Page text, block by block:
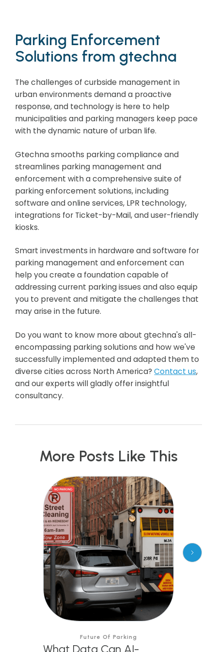
Parking Enforcement
Solutions from gtechna
The challenges of curbside management in
urban environments demand a proactive
response, and technology is here to help
municipalities and parking managers keep pace
with the dynamic nature of urban life.
Gtechna smooths parking compliance and
streamlines parking management and
enforcement with a comprehensive suite of
parking enforcement solutions, including
software and online services, LPR technology,
integrations for Ticket-by-Mail, and user-friendly
kiosks.
Smart investments in hardware and software for
parking management and enforcement can
help you create a foundation capable of
addressing current parking issues and also equip
you to prevent and mitigate the challenges that
may arise in the future.
Do you want to know more about gtechna's all-
encompassing parking solutions and how we've
successfully implemented and adapted them to
diverse cities across North America?Contact us,
and our experts will gladly offer insightful
consultancy.
More Posts Like This
Future Of Parking
What Data Can AI-